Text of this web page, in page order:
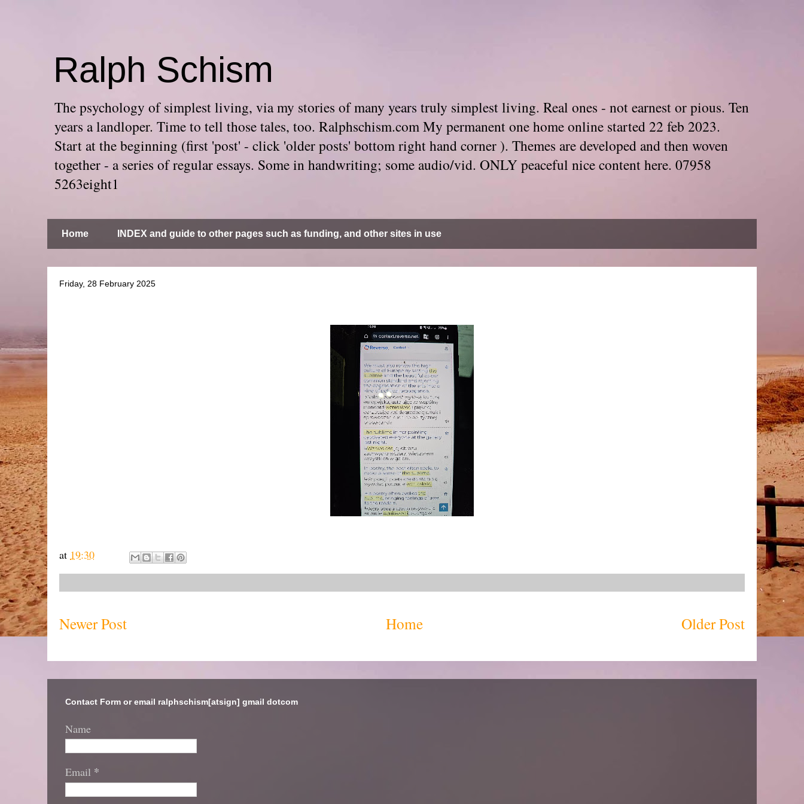
Ralph Schism
The psychology of simplest living, via my stories of many years truly simplest living. Real ones - not earnest or pious. Ten
years a landloper. Time to tell those tales, too. Ralphschism.com My permanent one home online started 22 feb 2023.
Start at the beginning (first 'post' - click 'older posts' bottom right hand corner ). Themes are developed and then woven
together - a series of regular essays. Some in handwriting; some audio/vid. ONLY peaceful nice content here. 07958
5263eight1
Home INDEX and guide to other pages such as funding, and other sites in use
Friday, 28 February 2025
at 19:30
Newer Post Older Post
Home
Contact Form or email ralphschism[atsign] gmail dotcom
Name
Email *